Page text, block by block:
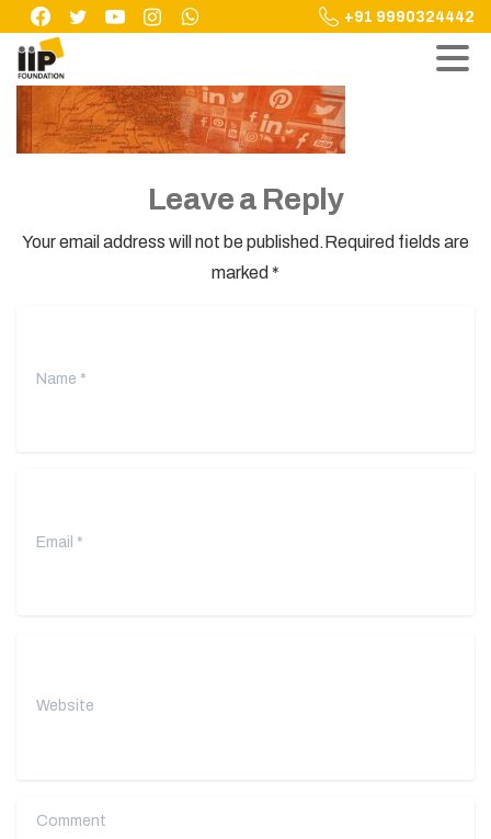
Skip
content
+91 9990324442
Leave a Reply
Your email address will not be published.Required fields are
marked *
Comment